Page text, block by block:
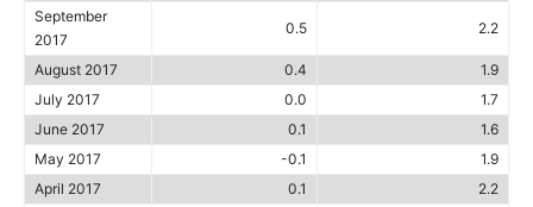
September
2017
0.5 2.2
August 2017 0.4
1.9
July 2017
0.0
1.7
June 2017
0.1
1.6
May 2017
-0.1
1.9
April 2017
0.1
2.2